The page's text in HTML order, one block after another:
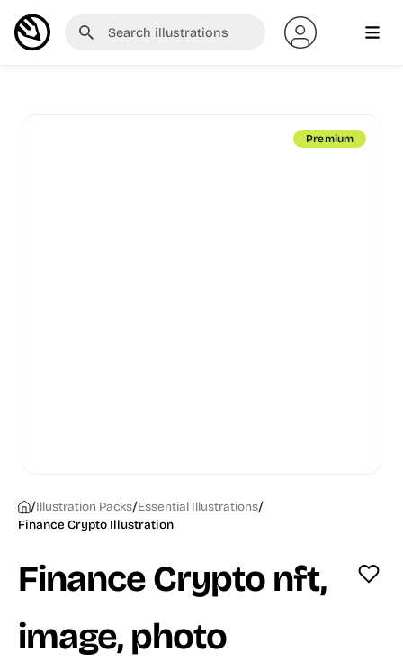
Premium
/Illustration Packs/Essential Illustrations/
Finance Crypto Illustration
Finance Crypto nft,
image, photo